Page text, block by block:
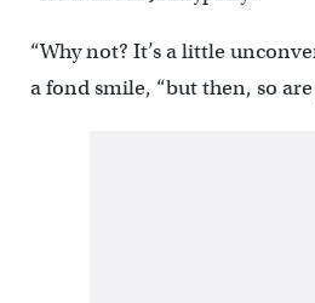
“Why not? It’s a little
a fond smile, “but then, so are